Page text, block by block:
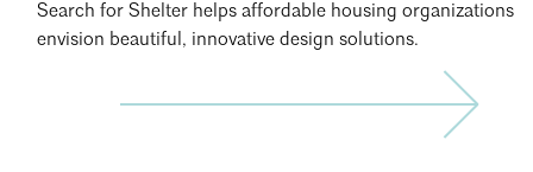
InfoSearch for Shelter helps affordable housing organizations
envision beautiful, innovative design solutions.